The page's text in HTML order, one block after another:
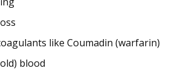
like Coumadin (warfarin)
blood